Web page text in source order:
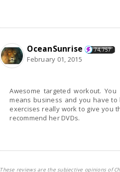
OceanSunrise 74,757
February 01, 2015
Awesome targeted workout. You can literally feel your glutes tightening and firming up. She
means business and you have to be
exercises really work to give you that cut look
recommend her DVDs.
These reviews are the subjective opinions of